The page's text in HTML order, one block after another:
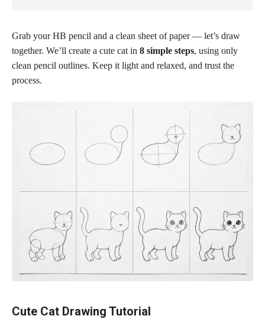
Grab your HB pencil and a clean sheet of paper — let’s draw
together. We’ll create a cute cat in 8 simple steps, using only
clean pencil outlines. Keep it light and relaxed, and trust the
process.
Cute Cat Drawing Tutorial